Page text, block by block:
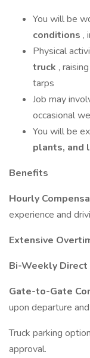
You will be
conditions ,
Physical
truck ,
tarps
Job may
occasional
You will be
plants, and
Benefits
Hourly
experience and
Extensive
Bi-Weekly
Gate-to-Gate
upon departure
Truck parking
approval.